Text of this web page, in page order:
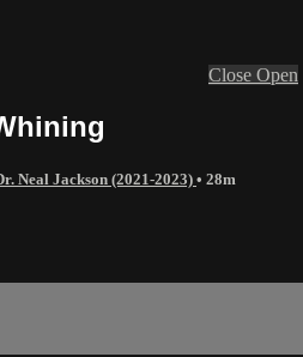
Close Open
Neal Jackson (2021-2023) • 28m